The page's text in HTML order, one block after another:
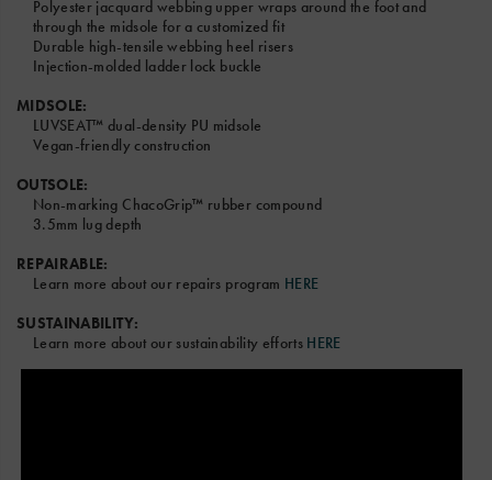
Polyester jacquard webbing upper wraps around the foot and
through the midsole for a customized fit
Durable high-tensile webbing heel risers
Injection-molded ladder lock buckle
MIDSOLE:
LUVSEAT™ dual-density PU midsole
Vegan-friendly construction
OUTSOLE:
Non-marking ChacoGrip™ rubber compound
3.5mm lug depth
REPAIRABLE:
Learn more about our repairs program HERE
SUSTAINABILITY:
Learn more about our sustainability efforts HERE